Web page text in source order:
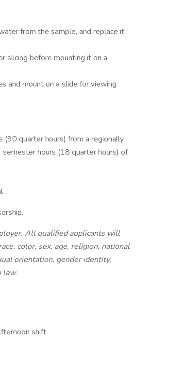
from the sample, and replace it
slicing before mounting it on a
and mount on a slide for viewing
quarter hours) from a regionally
hours (18 quarter hours) of
All qualified applicants will
color, sex, age, religion, national
orientation, gender identity,
law.
shift